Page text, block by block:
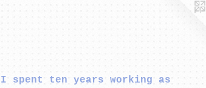
I spent ten years working as